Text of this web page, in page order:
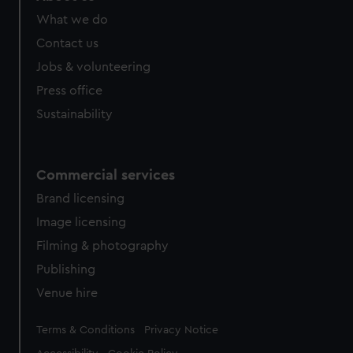
from third-party sources. You can choose to allow all
What we do
Contact us
Jobs & volunteering
Press office
Sustainability
Commercial services
Brand licensing
Image licensing
Filming & photography
Publishing
Venue hire
Legal
Terms & Conditions Privacy Notice